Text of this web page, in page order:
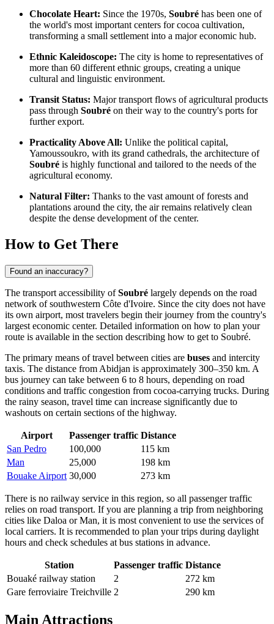
Chocolate Heart: Since the 1970s, Soubré has been one of
the world's most important centers for cocoa cultivation,
transforming a small settlement into a major economic hub.
Ethnic Kaleidoscope: The city is home to representatives of
more than 60 different ethnic groups, creating a unique
cultural and linguistic environment.
Transit Status: Major transport flows of agricultural products
pass through Soubré on their way to the country's ports for
further export.
Practicality Above All: Unlike the political capital,
Yamoussoukro, with its grand cathedrals, the architecture of
Soubré is highly functional and tailored to the needs of the
agricultural economy.
Natural Filter: Thanks to the vast amount of forests and
plantations around the city, the air remains relatively clean
despite the dense development of the center.
How to Get There
Found an inaccuracy?
The transport accessibility ofSoubré largely depends on the road
network of southwestern Côte d'Ivoire. Since the city does not have
its own airport, most travelers begin their journey from the country's
largest economic center. Detailed information on how to plan your
route is available in the section describing how to get to Soubré.
The primary means of travel between cities are buses and intercity
taxis. The distance from Abidjan is approximately 300–350 km. A
bus journey can take between 6 to 8 hours, depending on road
conditions and traffic congestion from cocoa-carrying trucks. During
the rainy season, travel time can increase significantly due to
washouts on certain sections of the highway.
Airport Passenger traffic Distance
San Pedro
100,000
115 km
Man
25,000
198 km
Bouake Airport 30,000 273 km
There is no railway service in this region, so all passenger traffic
relies on road transport. If you are planning a trip from neighboring
cities like Daloa or Man, it is most convenient to use the services of
local carriers. It is recommended to plan your trips during daylight
hours and check schedules at bus stations in advance.
Station Passenger traffic Distance
Bouaké railway station
2
272 km
Gare ferroviaire Treichville 2 290 km
Main Attractions